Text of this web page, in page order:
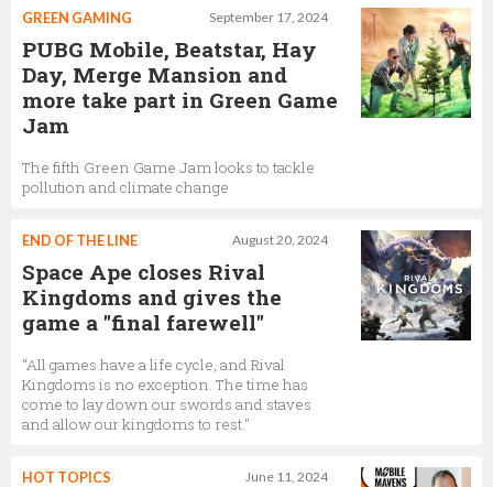
September 17, 2024
GREEN GAMING
PUBG Mobile, Beatstar, Hay
Day, Merge Mansion and
more take part in Green Game
Jam
The fifth Green Game Jam looks to tackle
pollution and climate change
August 20, 2024
END OF THE LINE
Space Ape closes Rival
Kingdoms and gives the
game a "final farewell"
“All games have a life cycle, and Rival
Kingdoms is no exception. The time has
come to lay down our swords and staves
and allow our kingdoms to rest."
June 11, 2024
HOT TOPICS